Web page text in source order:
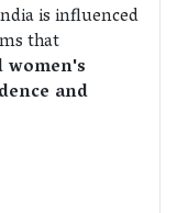
is influenced
that
and